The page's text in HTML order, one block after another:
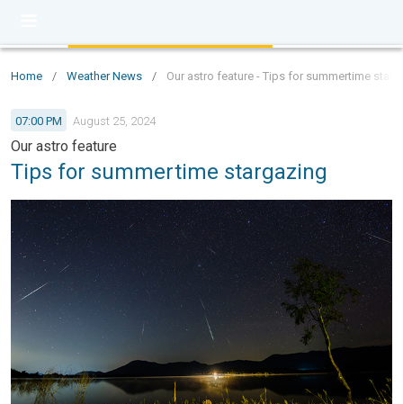
Home / Weather News / Our astro feature - Tips for summertime
07:00 PM August 25, 2024
Our astro feature
Tips for summertime stargazing